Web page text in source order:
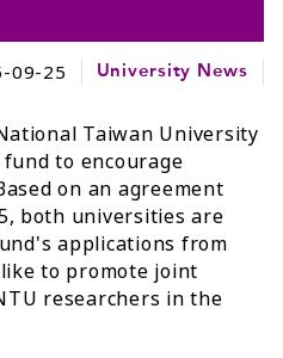
09-25 University News
Taiwan University
to encourage
on an agreement
both universities are
applications from
to promote joint
researchers in the